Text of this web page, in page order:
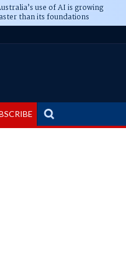
use of AI is growing
than its foundations